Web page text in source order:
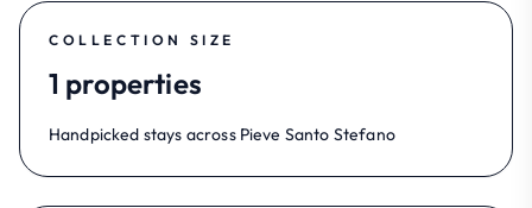
COLLECTION SIZE
1 properties
Handpicked stays across Pieve Santo Stefano